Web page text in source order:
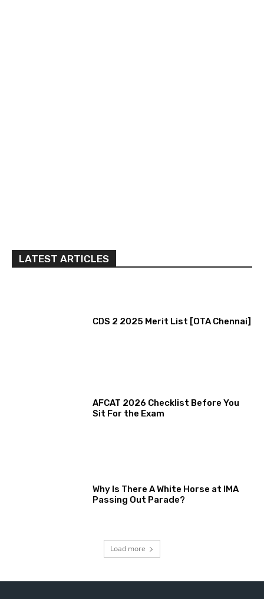
LATEST ARTICLES
CDS 2 2025 Merit List [OTA Chennai]
AFCAT 2026 Checklist Before You
Sit For the Exam
Why Is There A White Horse at IMA
Passing Out Parade?
Load more